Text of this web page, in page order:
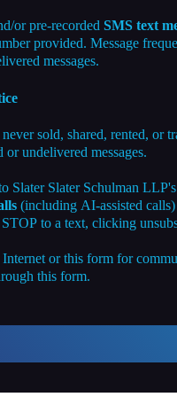
or pre-recorded SMS text
provided. Message
messages.
sold, shared, rented,
undelivered messages.
Slater Slater Schulman
(including AI-assisted
to a text, clicking
or this form for
this form.